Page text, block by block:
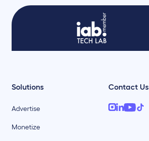
Solutions
Advertise
Monetize
Contact Us